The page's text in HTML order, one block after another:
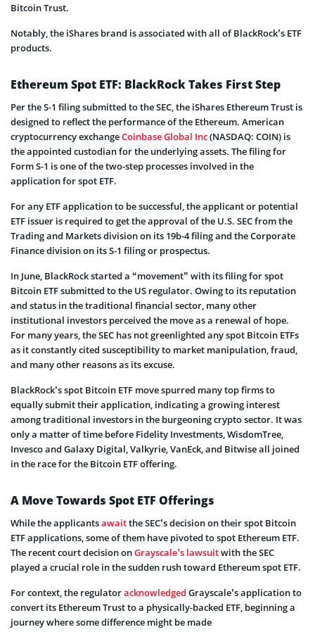
Bitcoin Trust.
Notably, the iShares brand is associated with all of BlackRock’s ETF
products.
Ethereum Spot ETF: BlackRock Takes First Step
Per the S-1 filing submitted to the SEC, the iShares Ethereum Trust is
designed to reflect the performance of the Ethereum. American
cryptocurrency exchangeCoinbase Global Inc(NASDAQ: COIN) is
the appointed custodian for the underlying assets. The filing for
Form S-1 is one of the two-step processes involved in the
application for spot ETF.
For any ETF application to be successful, the applicant or potential
ETF issuer is required to get the approval of the U.S. SEC from the
Trading and Markets division on its 19b-4 filing and the Corporate
Finance division on its S-1 filing or prospectus.
In June, BlackRock started a “movement” with its filing for spot
Bitcoin ETF submitted to the US regulator. Owing to its reputation
and status in the traditional financial sector, many other
institutional investors perceived the move as a renewal of hope.
For many years, the SEC has not greenlighted any spot Bitcoin ETFs
as it constantly cited susceptibility to market manipulation, fraud,
and many other reasons as its excuse.
BlackRock’s spot Bitcoin ETF move spurred many top firms to
equally submit their application, indicating a growing interest
among traditional investors in the burgeoning crypto sector. It was
only a matter of time before Fidelity Investments, WisdomTree,
Invesco and Galaxy Digital, Valkyrie, VanEck, and Bitwise all joined
in the race for the Bitcoin ETF offering.
A Move Towards Spot ETF Offerings
While the applicantsawaitthe SEC’s decision on their spot Bitcoin
ETF applications, some of them have pivoted to spot Ethereum ETF.
The recent court decision onGrayscale’s lawsuitwith the SEC
played a crucial role in the sudden rush toward Ethereum spot ETF.
For context, the regulatoracknowledged Grayscale’s application to
convert its Ethereum Trust to a physically-backed ETF, beginning a
journey where some difference might be made